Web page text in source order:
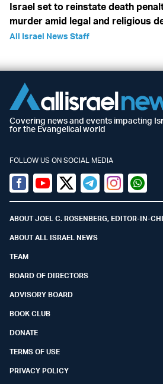
Israel set to reinstate death
murder amid legal and religious
All Israel News Staff
Covering news and events impacting
for the Evangelical world
FOLLOW US ON SOCIAL MEDIA
Facebook
YoutubeTwitter (X)
TelegramInstagram
ABOUT JOEL C. ROSENBERG, EDITOR-IN-
ABOUT ALL ISRAEL NEWS
TEAM
BOARD OF DIRECTORS
ADVISORY BOARD
BOOK CLUB
DONATE
TERMS OF USE
PRIVACY POLICY